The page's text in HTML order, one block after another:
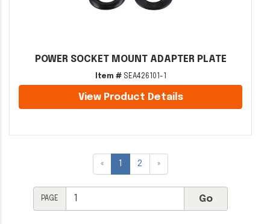
POWER SOCKET MOUNT ADAPTER PLATE
Item #SEA426101-1
View Product Details
« 1 2 »
PAGE